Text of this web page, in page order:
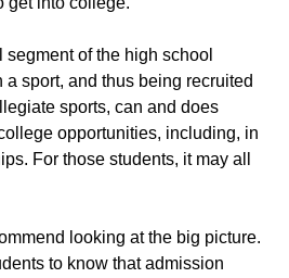
segment of the high school
sport, and thus being recruited
sports, can and does
opportunities, including, in
For those students, it may all
looking at the big picture.
to know that admission